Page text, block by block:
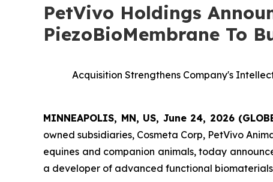
PetVivo Holdings
PiezoBioMembrane To
Acquisition Strengthens Company's
MINNEAPOLIS, MN, US, June 24, 2026
owned subsidiaries, Cosmeta Corp, PetVivo
equines and companion animals, today
a developer of advanced functional